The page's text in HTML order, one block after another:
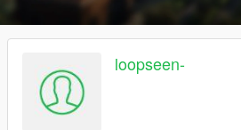
loopseen-